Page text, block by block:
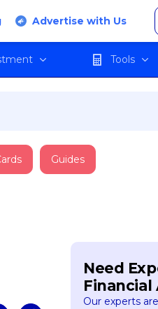
Advertise with Us
Tools
Guides
Need
Financial
Our experts